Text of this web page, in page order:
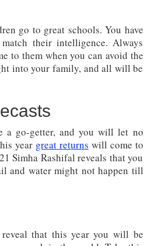
go to great schools. You have
their intelligence. Always
to them when you can avoid the
into your family, and all will be
a go-getter, and you will let no
year great returns will come to
Simha Rashifal reveals that you
and water might not happen till
reveal that this year you will be